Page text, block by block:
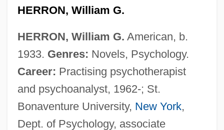
HERRON, William G.
HERRON, William G. American, b.
1933. Genres: Novels, Psychology.
Career: Practising psychotherapist
and psychoanalyst, 1962-; St.
Bonaventure University, New York,
Dept. of Psychology, associate